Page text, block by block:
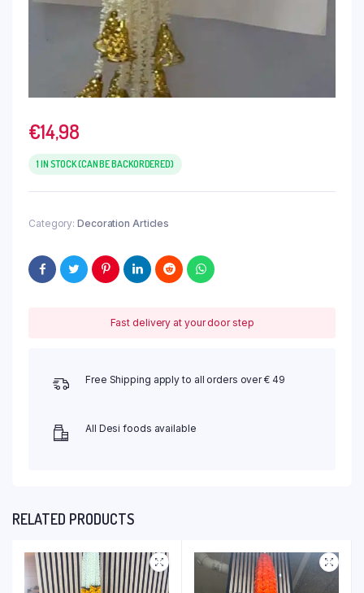
€14,98
1 IN STOCK (CAN BE BACKORDERED)
Category: Decoration Articles
Fast delivery at your door step
Free Shipping apply to all orders over € 49
All Desi foods available
RELATED PRODUCTS